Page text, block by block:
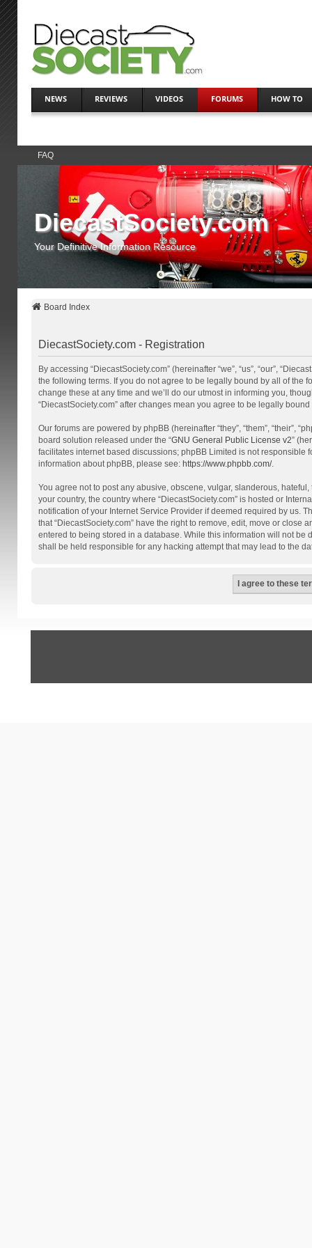
NEWS REVIEWS VIDEOS FORUMS HOW TO
FAQ
DiecastSociety.com
Your Definitive Information Resource
Board Index
DiecastSociety.com - Registration
By accessing “DiecastSociety.com” (hereinafter “we”, “us”, “our”,
the following terms. If you do not agree to be legally bound by all of the
change these at any time and we’ll do our utmost in informing you,
“DiecastSociety.com” after changes mean you agree to be legally
Our forums are powered by phpBB (hereinafter “they”, “them”, “their”,
board solution released under the “GNU General Public License v2”
facilitates internet based discussions; phpBB Limited is not
information about phpBB, please see: https://www.phpbb.com/.
You agree not to post any abusive, obscene, vulgar, slanderous,
your country, the country where “DiecastSociety.com” is hosted or
notification of your Internet Service Provider if deemed required by us.
that “DiecastSociety.com” have the right to remove, edit, move or
entered to being stored in a database. While this information will not be
shall be held responsible for any hacking attempt that may lead to the